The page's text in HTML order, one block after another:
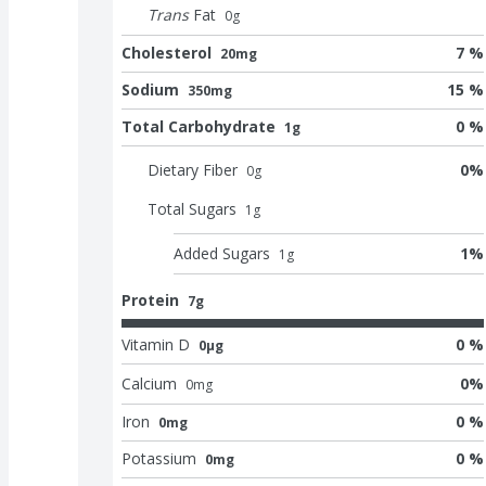
Trans Fat 0g
Cholesterol 20mg
7 %
Sodium 350mg
15 %
Total Carbohydrate 1g 0 %
Dietary Fiber 0g 0%
Total Sugars 1 g
Added Sugars 1 g 1%
Protein 7g
Vitamin D 0μg
0 %
Calcium 0mg 0%
Iron 0mg
0 %
Potassium 0mg 0 %